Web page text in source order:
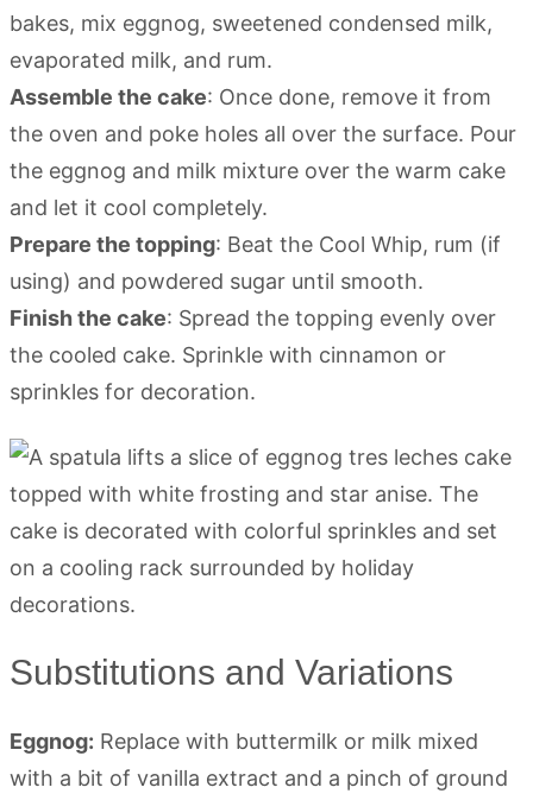
bakes, mix eggnog, sweetened condensed milk,
evaporated milk, and rum.
Assemble the cake: Once done, remove it from
the oven and poke holes all over the surface. Pour
the eggnog and milk mixture over the warm cake
and let it cool completely.
Prepare the topping: Beat the Cool Whip, rum (if
using) and powdered sugar until smooth.
Finish the cake: Spread the topping evenly over
the cooled cake. Sprinkle with cinnamon or
sprinkles for decoration.
Substitutions and Variations
Eggnog: Replace with buttermilk or milk mixed
with a bit of vanilla extract and a pinch of ground